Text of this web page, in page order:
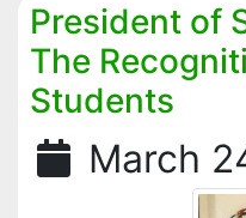
President of
The
Students
March